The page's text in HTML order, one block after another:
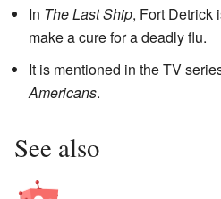
In The Last Ship, Fort Detrick
make a cure for a deadly flu.
It is mentioned in the TV
Americans.
See also